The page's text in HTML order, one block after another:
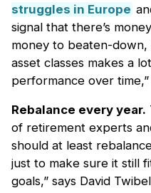
struggles in Europe
signal that there’s
money to beaten-
asset classes makes a
performance over time,”
Rebalance every year.
of retirement experts
should at least
just to make sure it still
goals,” says David